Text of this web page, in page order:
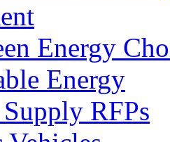
Energy
Energy
RFPs